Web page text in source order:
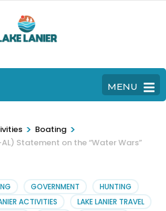
MENU
> Boating >
AL) Statement on the “Water Wars”
GOVERNMENT
HUNTING
ACTIVITIES
LAKE LANIER TRAVEL